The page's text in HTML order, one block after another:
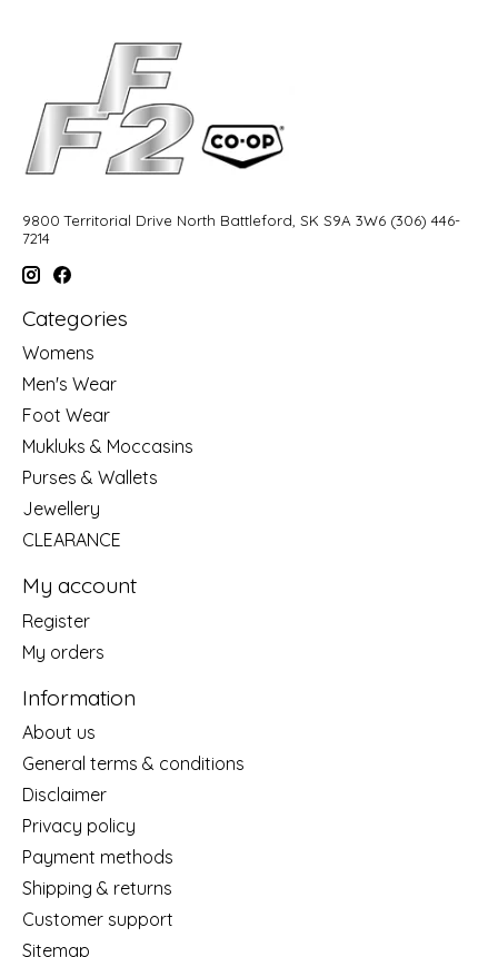
9800 Territorial Drive North Battleford, SK S9A 3W6 (306) 446-
7214
Categories
Womens
Men's Wear
Foot Wear
Mukluks & Moccasins
Purses & Wallets
Jewellery
CLEARANCE
My account
Register
My orders
Information
About us
General terms & conditions
Disclaimer
Privacy policy
Payment methods
Shipping & returns
Customer support
Sitemap